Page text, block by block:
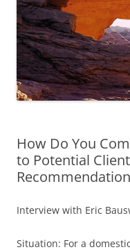
How Do You
to Potential
Interview with Eric
Situation: For a